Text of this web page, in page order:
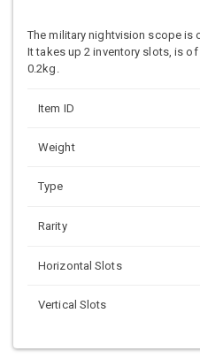
The military nightvision scope is
It takes up 2 inventory slots, is
0.2kg.
Item ID
Weight
Type
Rarity
Horizontal Slots
Vertical Slots